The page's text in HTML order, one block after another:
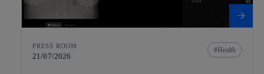
PRESS ROOM
21/07/2026
Health